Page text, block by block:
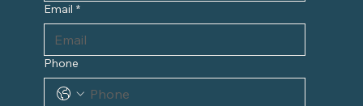
Email *
Phone